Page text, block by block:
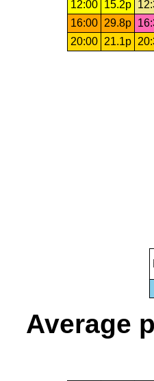
12:00
15.2p
16:00
29.8p
20:00
21.1p
Average